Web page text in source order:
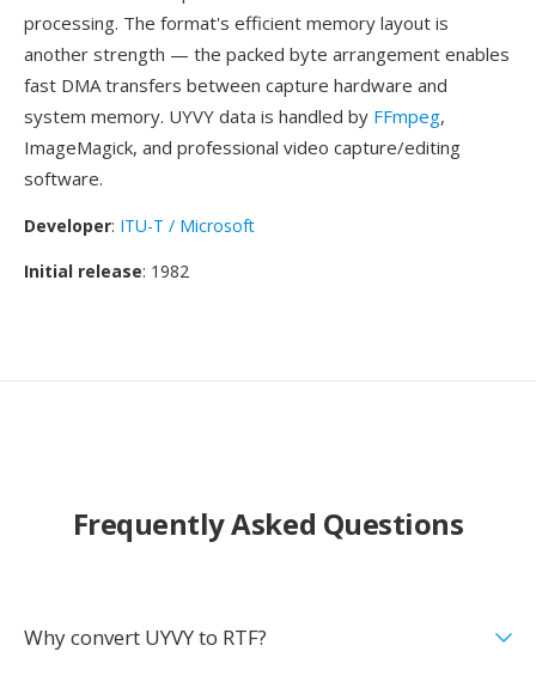
processing. The format's efficient memory layout is
another strength — the packed byte arrangement enables
fast DMA transfers between capture hardware and
system memory. UYVY data is handled by FFmpeg,
ImageMagick, and professional video capture/editing
software.
Developer: ITU-T / Microsoft
Initial release: 1982
Frequently Asked Questions
Why convert UYVY to RTF?